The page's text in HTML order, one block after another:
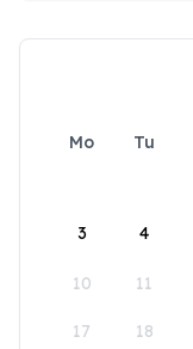
Mo Tu
3 4
10 11
17 18